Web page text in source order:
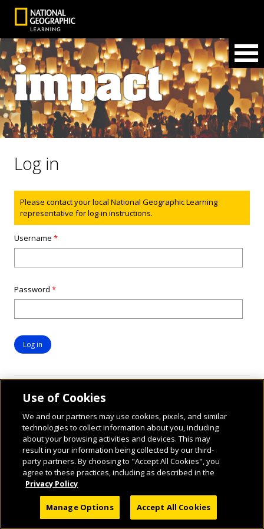
Log in
Status message
Please contact your local National Geographic Learning
representative for log-in instructions.
Username*
Password*
© 2026 National Geographic Learning, a Cengage Learning Company. ALL RIGHTS
RESERVED.
Use of Cookies
We and our partners may use cookies, pixels, and similar
technologies to collect information about you, including
about your browsing activities and devices. This may
result in your information being collected by our third-
party partners. By choosing to "Accept All Cookies", you
agree to these practices, including as described in the
Privacy Policy
Manage Options Accept All Cookies